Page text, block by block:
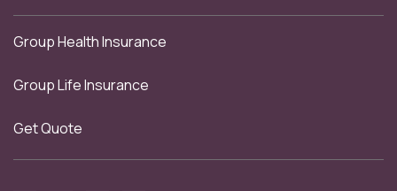
Group Health Insurance
Group Life Insurance
Get Quote